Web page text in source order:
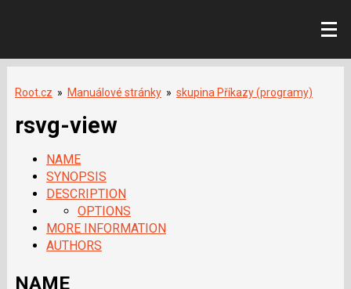
Root.cz » Manuálové stránky » skupina Příkazy (programy)
rsvg-view
NAME
SYNOPSIS
DESCRIPTION
OPTIONS
MORE INFORMATION
AUTHORS
NAME